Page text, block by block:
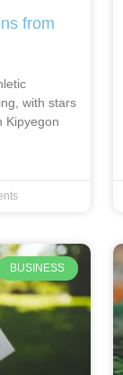
from
with stars
Kipyegon
BUSINESS